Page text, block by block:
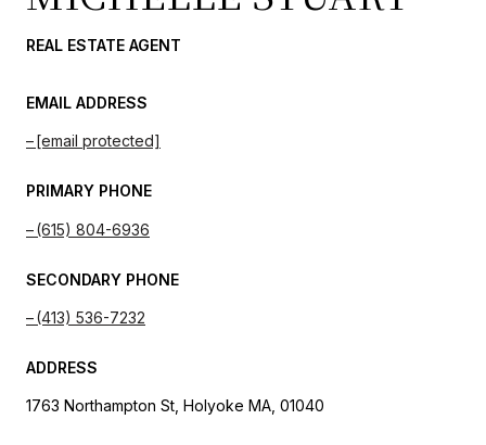
REAL ESTATE AGENT
EMAIL ADDRESS
[email protected]
PRIMARY PHONE
(615) 804-6936
SECONDARY PHONE
(413) 536-7232
ADDRESS
1763 Northampton St, Holyoke MA, 01040